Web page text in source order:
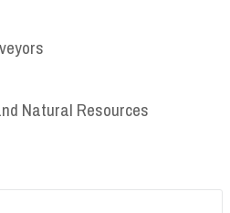
Natural Resources